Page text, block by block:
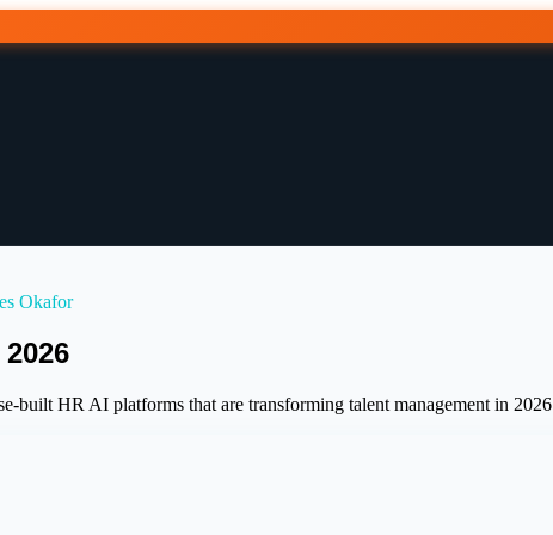
Okafor
HR AI platforms that are transforming talent management in